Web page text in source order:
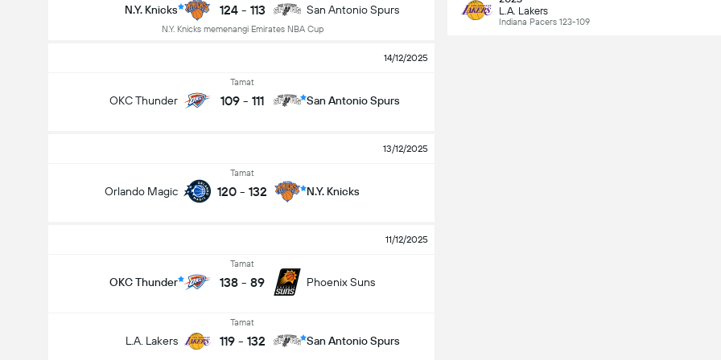
N.Y. Knicks 124 - 113
N.Y. Knicks memenangi Emirates NBA Cup
San Antonio Spurs
14/12/2025
OKC Thunder
Tamat
109 - 111 San Antonio Spurs
13/12/2025
Orlando Magic
Tamat
120 - 132 N.Y. Knicks
11/12/2025
OKC Thunder
Tamat
138 - 89 Phoenix Suns
L.A. Lakers
Tamat
119 - 132 San Antonio Spurs
L.A. Lakers
Indiana Pacers 123-109